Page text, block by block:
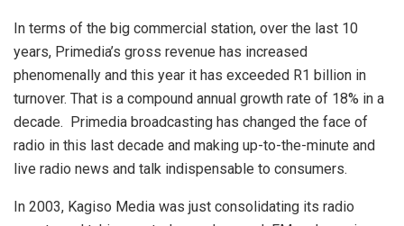
In terms of the big commercial station, over the last 10
years, Primedia’s gross revenue has increased
phenomenally and this year it has exceeded R1 billion in
turnover. That is a compound annual growth rate of 18% in a
decade. Primedia broadcasting has changed the face of
radio in this last decade and making up-to-the-minute and
live radio news and talk indispensable to consumers.
In 2003, Kagiso Media was just consolidating its radio